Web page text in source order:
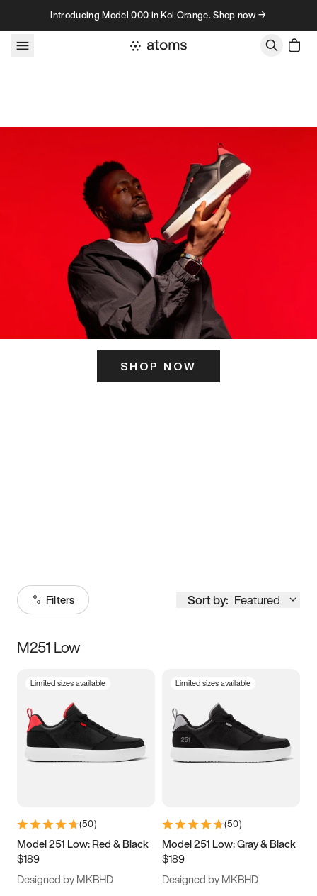
Skip to contentIntroducing Model 000 in Koi Orange. Shop now →
SHOP NOW
Filters Sort by: Featured
Size
3.5 4 4.5
5.5 6 6.5 7
9.5 10 10.5
11.5
M251 Low
Limited sizes available
(50)
Model 251 Low: Red & Black
$189
Designed by MKBHD
Limited sizes available
(50)
Model 251 Low: Gray & Black
$189
Designed by MKBHD